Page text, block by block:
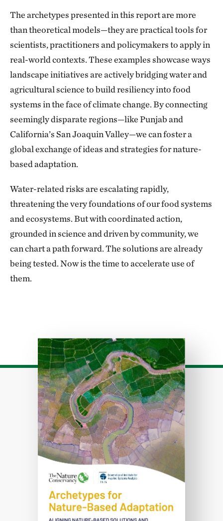
The archetypes presented in this report are more
than theoretical models—they are practical tools for
scientists, practitioners and policymakers to apply in
real-world contexts. These examples showcase ways
landscape initiatives are actively bridging water and
agricultural science to build resiliency into food
systems in the face of climate change. By connecting
seemingly disparate regions—like Punjab and
California’s San Joaquin Valley—we can foster a
global exchange of ideas and strategies for nature-
based adaptation.
Water-related risks are escalating rapidly,
threatening the very foundations of our food systems
and ecosystems. But with coordinated action,
grounded in science and driven by community, we
can chart a path forward. The solutions are already
being tested. Now is the time to accelerate use of
them.